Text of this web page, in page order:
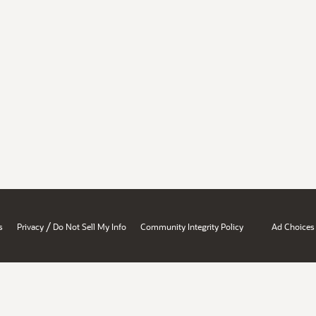
Privacy / Do Not Sell My Info Community Integrity Policy Ad Choices